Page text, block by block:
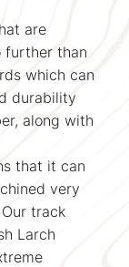
are
further than
which can
durability
along with
that it can
very
track
Larch